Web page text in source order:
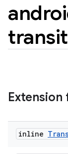
inline